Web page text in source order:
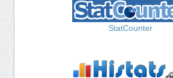
StatCounter